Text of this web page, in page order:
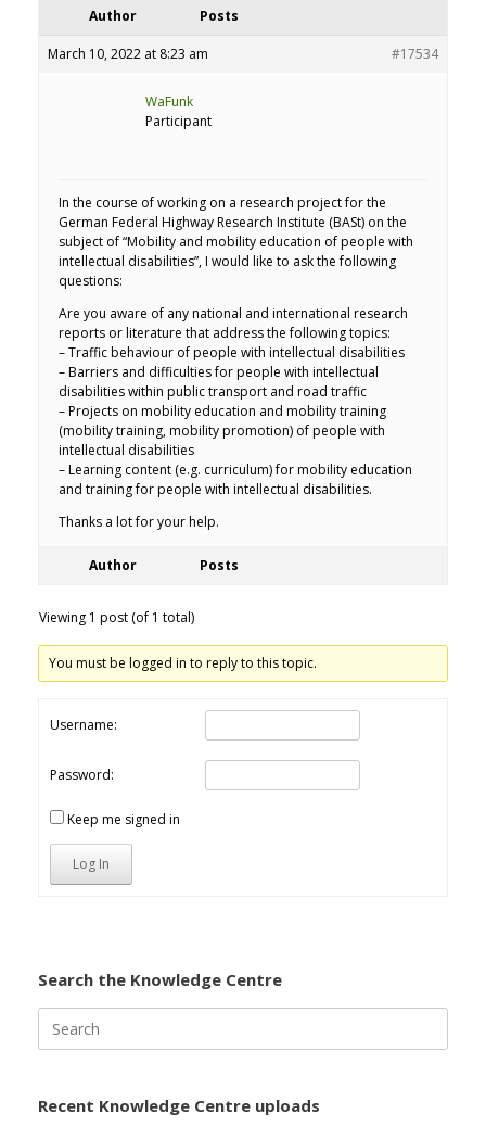
Author Posts
March 10, 2022 at 8:23 am #17534
WaFunk
Participant
In the course of working on a research project for the
German Federal Highway Research Institute (BASt) on the
subject of “Mobility and mobility education of people with
intellectual disabilities”, I would like to ask the following
questions:
Are you aware of any national and international research
reports or literature that address the following topics:
– Traffic behaviour of people with intellectual disabilities
– Barriers and difficulties for people with intellectual
disabilities within public transport and road traffic
– Projects on mobility education and mobility training
(mobility training, mobility promotion) of people with
intellectual disabilities
– Learning content (e.g. curriculum) for mobility education
and training for people with intellectual disabilities.
Thanks a lot for your help.
Author Posts
Viewing 1 post (of 1 total)
You must be logged in to reply to this topic.
Username:
Password:
Keep me signed in
Log In
Search the Knowledge Centre
for:
Recent Knowledge Centre uploads